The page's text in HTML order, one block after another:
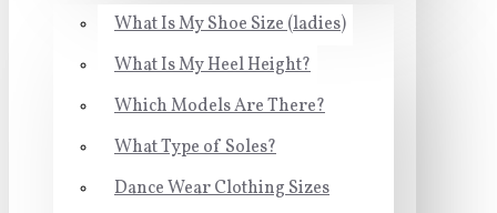
What Is My Shoe Size (ladies)
What Is My Heel Height?
Which Models Are There?
What Type of Soles?
Dance Wear Clothing Sizes